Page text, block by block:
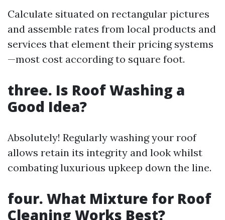
Calculate situated on rectangular pictures
and assemble rates from local products and
services that element their pricing systems
—most cost according to square foot.
three. Is Roof Washing a
Good Idea?
Absolutely! Regularly washing your roof
allows retain its integrity and look whilst
combating luxurious upkeep down the line.
four. What Mixture for Roof
Cleaning Works Best?